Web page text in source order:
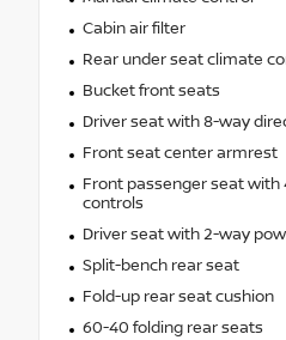
Cabin air filter
Rear under seat climate
Bucket front seats
Driver seat with 8-way
Front seat center armrest
Front passenger seat with
controls
Driver seat with 2-way
Split-bench rear seat
Fold-up rear seat cushion
60-40 folding rear seats